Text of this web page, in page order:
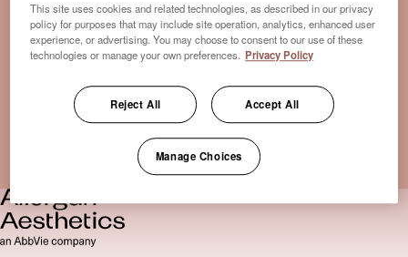
Disclaimer Clinic-Finder
Disclaimer
Only medical practices that offer treatment with an FDA-
certified cryolipolysis device are listed here. *Approval from
the US Food and Drug Administration
This site uses cookies and related technologies, as described in our privacy
policy for purposes that may include site operation, analytics, enhanced user
experience, or advertising. You may choose to consent to our use of these
technologies or manage your own preferences. Privacy Policy
Reject All Accept All
Manage Choices